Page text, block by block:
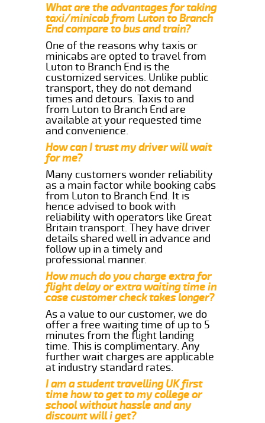
What are the advantages for taking
taxi/minicab from Luton to Branch
End compare to bus and train?
One of the reasons why taxis or
minicabs are opted to travel from
Luton to Branch End is the
customized services. Unlike public
transport, they do not demand
times and detours. Taxis to and
from Luton to Branch End are
available at your requested time
and convenience.
How can I trust my driver will wait
for me?
Many customers wonder reliability
as a main factor while booking cabs
from Luton to Branch End. It is
hence advised to book with
reliability with operators like Great
Britain transport. They have driver
details shared well in advance and
follow up in a timely and
professional manner.
How much do you charge extra for
flight delay or extra waiting time in
case customer check takes longer?
As a value to our customer, we do
offer a free waiting time of up to 5
minutes from the flight landing
time. This is complimentary. Any
further wait charges are applicable
at industry standard rates.
I am a student travelling UK first
time how to get to my college or
school without hassle and any
discount will i get?